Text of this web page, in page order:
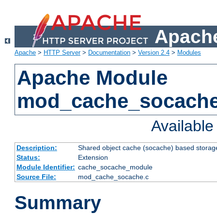
Apache > HTTP Server> Documentation > Version 2.4 > Modules
Apache Module
Description:
Shared object cache (socache) based
Status:
Extension
Module Identifier: cache_socache_module
Source File:
mod_cache_socache.c
Summary